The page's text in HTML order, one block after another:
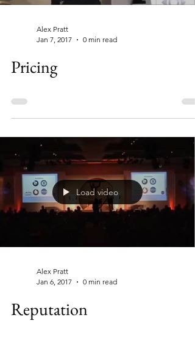
Alex Pratt
Jan 7, 2017
0 min read
Pricing
Load video
Alex Pratt
Jan 6, 2017
0 min read
Reputation